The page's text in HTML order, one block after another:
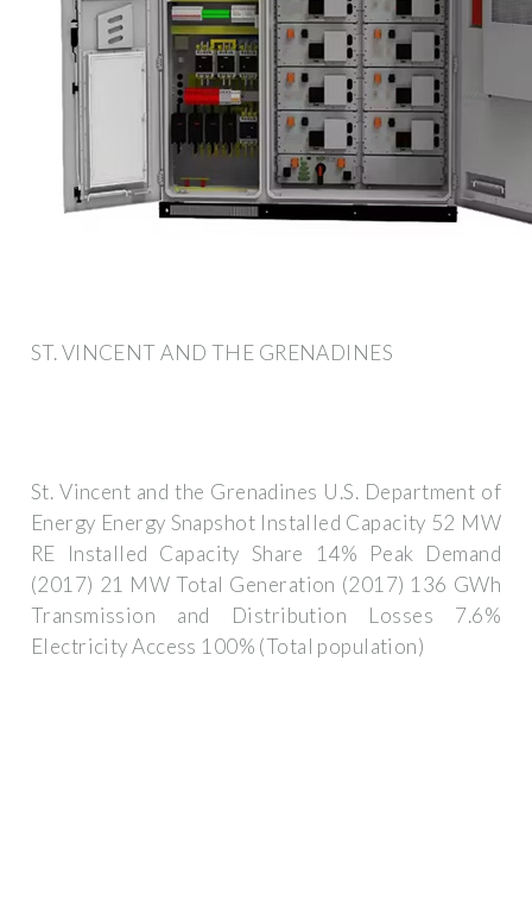
ST. VINCENT AND THE GRENADINES
St. Vincent and the Grenadines U.S. Department of
Energy Energy Snapshot Installed Capacity 52 MW
RE Installed Capacity Share 14% Peak Demand
(2017) 21 MW Total Generation (2017) 136 GWh
Transmission and Distribution Losses 7.6%
Electricity Access 100% (Total population)